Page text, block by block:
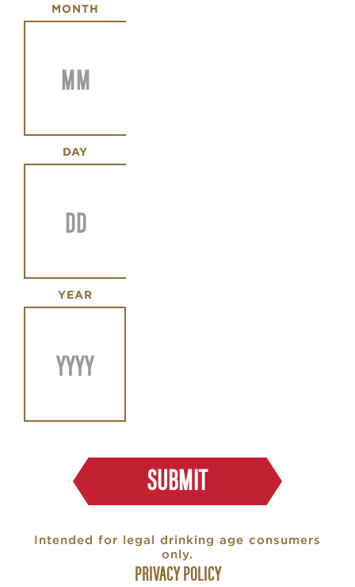
Date of Birth
MONTH
DAY
YEAR
SUBMIT
Intended for legal drinking age consumers
only.
PRIVACY POLICY